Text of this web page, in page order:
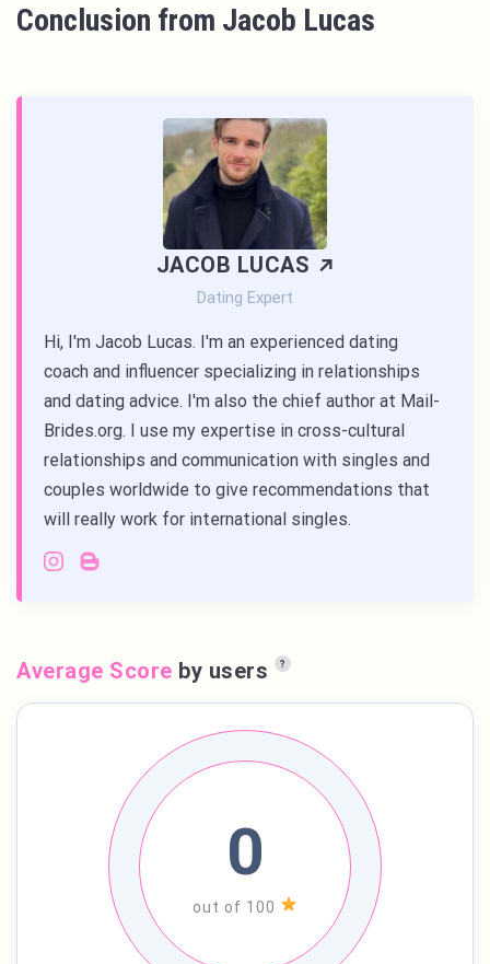
Conclusion from Jacob Lucas
JACOB LUCAS
Dating Expert
Hi, I'm Jacob Lucas. I'm an experienced dating
coach and influencer specializing in relationships
and dating advice. I'm also the chief author at Mail-
Brides.org. I use my expertise in cross-cultural
relationships and communication with singles and
couples worldwide to give recommendations that
will really work for international singles.
Average Score by users ?
0
out of 100